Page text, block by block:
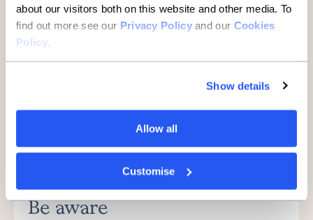
about our visitors both on this website and other media. To
find out more see our Privacy Policyand our Cookies
Policy.
Show details
Allow all
Customise
Fixed term deposit
accounts
You want a fixed rate of interest
You don’t need access to your money for
the length of the term
Be aware